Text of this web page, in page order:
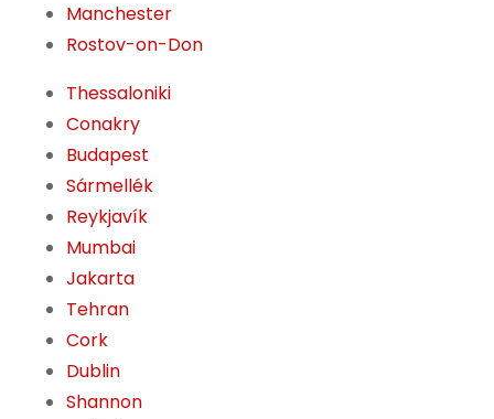
Manchester
Rostov-on-Don
Thessaloniki
Conakry
Budapest
Sármellék
Reykjavík
Mumbai
Jakarta
Tehran
Cork
Dublin
Shannon